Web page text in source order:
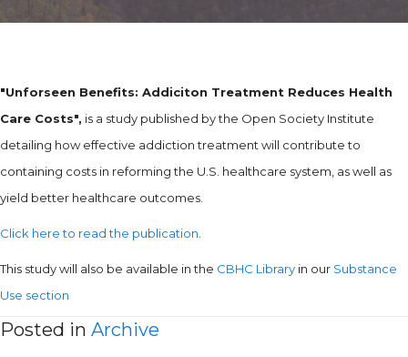
"Unforseen Benefits: Addiciton Treatment Reduces Health
Care Costs", is a study published by the Open Society Institute
detailing how effective addiction treatment will contribute to
containing costs in reforming the U.S. healthcare system, as well as
yield better healthcare outcomes.
Click here to read the publication
This study will also be available in the CBHC Library in our Substance
Use section
Posted in Archive